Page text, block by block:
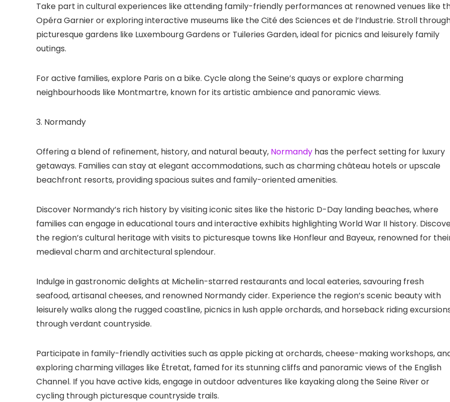
Take part in cultural experiences like attending family-friendly performances at renowned venues like
Opéra Garnier or exploring interactive museums like the Cité des Sciences et de l’Industrie. Stroll
picturesque gardens like Luxembourg Gardens or Tuileries Garden, ideal for picnics and leisurely family
outings.
For active families, explore Paris on a bike. Cycle along the Seine’s quays or explore charming
neighbourhoods like Montmartre, known for its artistic ambience and panoramic views.
3. Normandy
Offering a blend of refinement, history, and natural beauty, Normandy has the perfect setting for luxury
getaways. Families can stay at elegant accommodations, such as charming château hotels or upscale
beachfront resorts, providing spacious suites and family-oriented amenities.
Discover Normandy’s rich history by visiting iconic sites like the historic D-Day landing beaches, where
families can engage in educational tours and interactive exhibits highlighting World War II history.
the region’s cultural heritage with visits to picturesque towns like Honfleur and Bayeux, renowned for
medieval charm and architectural splendour.
Indulge in gastronomic delights at Michelin-starred restaurants and local eateries, savouring fresh
seafood, artisanal cheeses, and renowned Normandy cider. Experience the region’s scenic beauty with
leisurely walks along the rugged coastline, picnics in lush apple orchards, and horseback riding
through verdant countryside.
Participate in family-friendly activities such as apple picking at orchards, cheese-making workshops,
exploring charming villages like Étretat, famed for its stunning cliffs and panoramic views of the English
Channel. If you have active kids, engage in outdoor adventures like kayaking along the Seine River or
cycling through picturesque countryside trails.